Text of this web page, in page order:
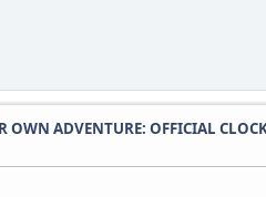
OWN ADVENTURE: OFFICIAL